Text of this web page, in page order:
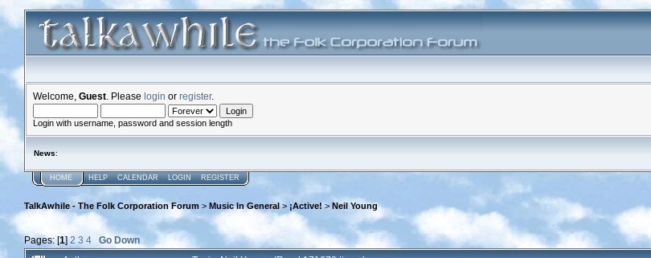
Welcome, Guest . Please login or register.
Login with username, password and session length
News:
HOME HELP CALENDAR LOGIN REGISTER
TalkAwhile - The Folk Corporation Forum > Music In General > ¡Active! > Neil Young
Pages: [1]2 3 4 Go Down